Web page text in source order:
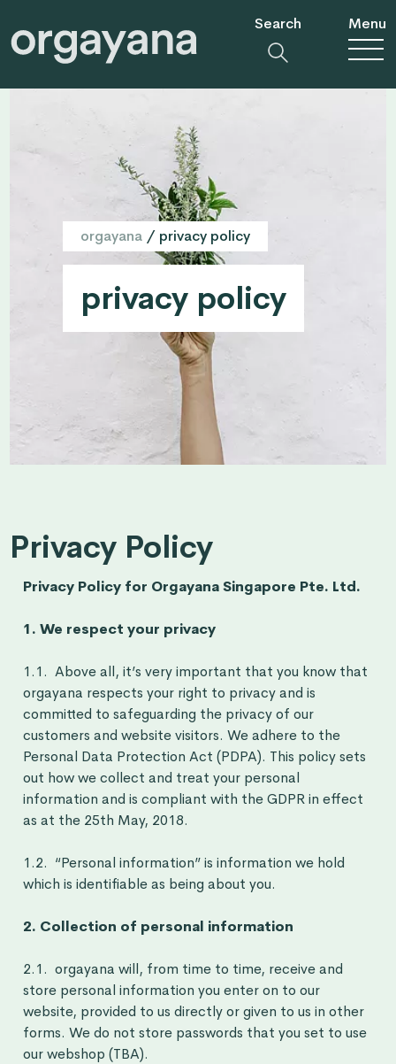
Search Menu
orgayana / privacy policy
privacy policy
Privacy Policy
Privacy Policy for Orgayana Singapore Pte. Ltd.
1. We respect your privacy
1.1. Above all, it’s very important that you know that
orgayana respects your right to privacy and is
committed to safeguarding the privacy of our
customers and website visitors. We adhere to the
Personal Data Protection Act (PDPA). This policy sets
out how we collect and treat your personal
information and is compliant with the GDPR in effect
as at the 25th May, 2018.
1.2. “Personal information” is information we hold
which is identifiable as being about you.
2. Collection of personal information
2.1. orgayana will, from time to time, receive and
store personal information you enter on to our
website, provided to us directly or given to us in other
forms. We do not store passwords that you set to use
our webshop (TBA).